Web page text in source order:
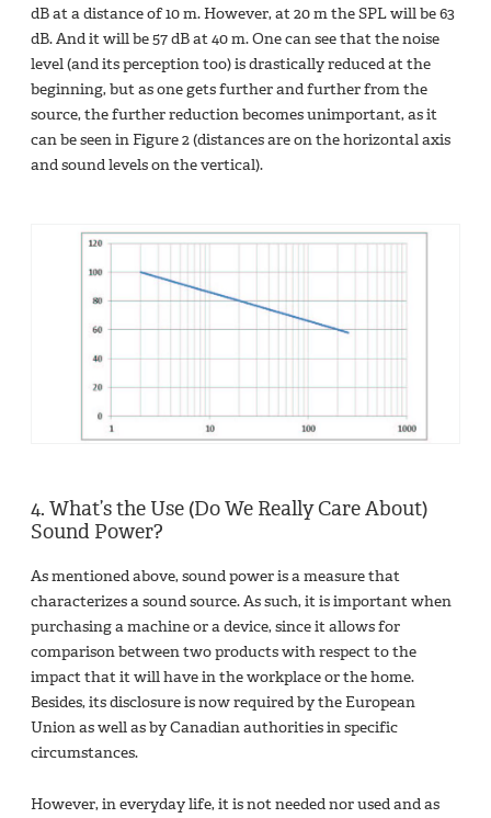
dB at a distance of 10 m. However, at 20 m the SPL will be 63
dB. And it will be 57 dB at 40 m. One can see that the noise
level (and its perception too) is drastically reduced at the
beginning, but as one gets further and further from the
source, the further reduction becomes unimportant, as it
can be seen in Figure 2 (distances are on the horizontal axis
and sound levels on the vertical).
4. What’s the Use (Do We Really Care About)
Sound Power?
As mentioned above, sound power is a measure that
characterizes a sound source. As such, it is important when
purchasing a machine or a device, since it allows for
comparison between two products with respect to the
impact that it will have in the workplace or the home.
Besides, its disclosure is now required by the European
Union as well as by Canadian authorities in specific
circumstances.
However, in everyday life, it is not needed nor used and as